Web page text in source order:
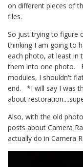
on different pieces of
files.
So just trying to figure
thinking I am going to
each photo, at least in
them into one photo.
modules, I shouldn't
end. *I will say I was
about
Also, with the old
posts about Camera
actually do in Camera